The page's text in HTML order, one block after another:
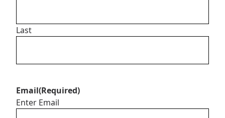
Last
Email(Required)
Enter Email